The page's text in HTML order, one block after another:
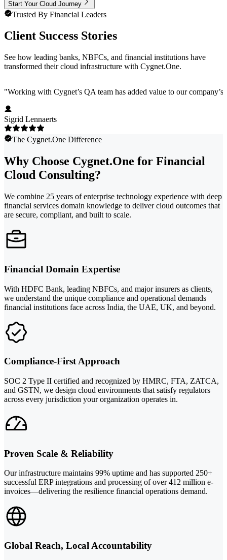
Start Your Cloud Journey
Trusted By Financial Leaders
Client Success Stories
See how leading banks, NBFCs, and financial institutions have
transformed their cloud infrastructure with Cygnet.One.
"Working with Cygnet’s QA team has added value to our
Sigrid Lennaerts
The Cygnet.One Difference
Why Choose Cygnet.One for Financial
Cloud Consulting?
We combine 25 years of enterprise technology experience with deep
financial services domain knowledge to deliver cloud outcomes that
are secure, compliant, and built to scale.
Financial Domain Expertise
With HDFC Bank, leading NBFCs, and major insurers as clients,
we understand the unique compliance and operational demands
financial institutions face across India, the UAE, UK, and beyond.
Compliance-First Approach
SOC 2 Type II certified and recognized by HMRC, FTA, ZATCA,
and GSTN, we design cloud environments that satisfy regulators
across every jurisdiction your organization operates in.
Proven Scale & Reliability
Our infrastructure maintains 99% uptime and has supported 250+
successful ERP integrations and processing of over 412 million e-
invoices—delivering the resilience financial operations demand.
Global Reach, Local Accountability